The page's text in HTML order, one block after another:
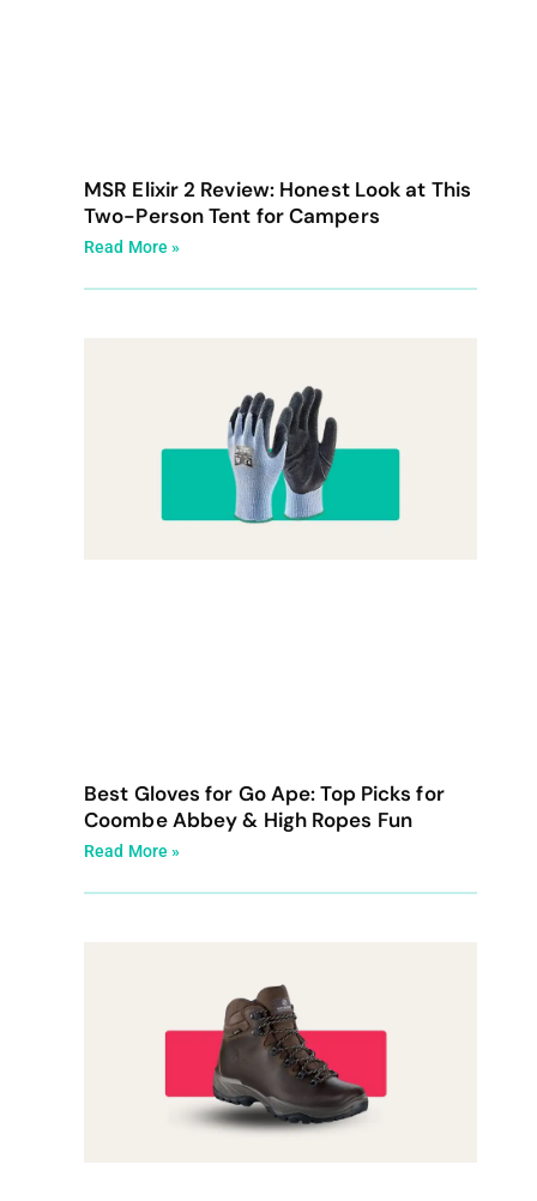
MSR Elixir 2 Review: Honest Look at This
Two-Person Tent for Campers
Read More »
Best Gloves for Go Ape: Top Picks for
Coombe Abbey & High Ropes Fun
Read More »